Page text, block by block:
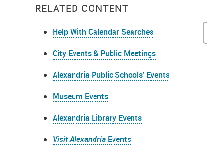
RELATED CONTENT
Help With Calendar Searches
City Events & Public Meetings
Alexandria Public Schools' Events
Museum Events
Alexandria Library Events
Visit Alexandria Events